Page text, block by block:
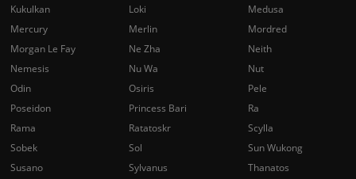
Kukulkan
Loki
Medusa
Mercury
Merlin
Mordred
Morgan Le Fay
Ne Zha
Neith
Nemesis
Nu Wa
Nut
Odin
Osiris
Pele
Poseidon
Princess Bari
Ra
Rama
Ratatoskr
Scylla
Sobek
Sol
Sun Wukong
Susano
Sylvanus
Thanatos